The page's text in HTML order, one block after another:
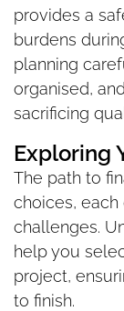
provides a
burdens
planning
organised,
sacrificing
Exploring
The path to
choices,
challenges.
help you
project,
to finish.